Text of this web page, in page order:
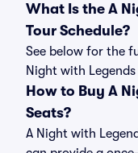
What Is the A
Tour Schedule?
See below for the
Night with
How to Buy A
Seats?
A Night with